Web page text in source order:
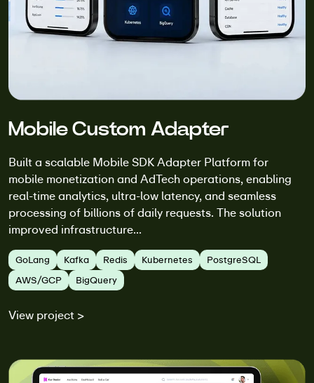
Mobile Custom Adapter
Built a scalable Mobile SDK Adapter Platform for
mobile monetization and AdTech operations, enabling
real-time analytics, ultra-low latency, and seamless
processing of billions of daily requests. The solution
improved infrastructure...
GoLang Kafka Redis Kubernetes
PostgreSQL
AWS/GCP
BigQuery
View project >